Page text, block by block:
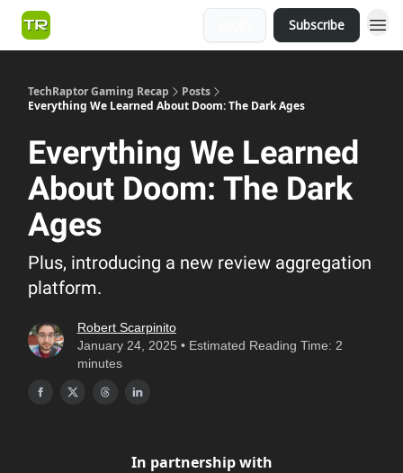
Subscribe
TechRaptor Gaming Recap
Posts
Everything We Learned About Doom: The Dark Ages
Everything We Learned
About Doom: The Dark
Ages
Plus, introducing a new review aggregation
platform.
Robert Scarpinito
January 24, 2025 • Estimated Reading Time: 2
minutes
In partnership with